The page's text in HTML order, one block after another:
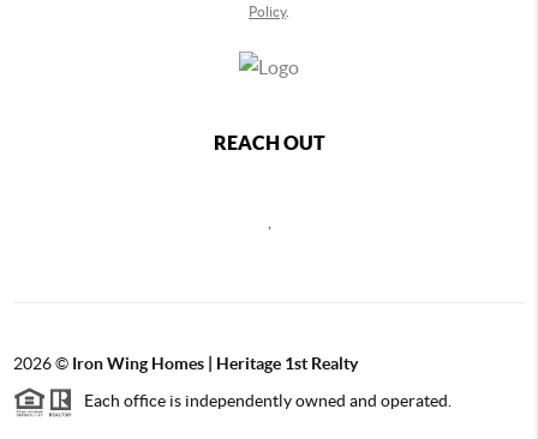
Policy.
REACH OUT
2026© Iron Wing Homes | Heritage 1st Realty
Each office is independently owned and operated.